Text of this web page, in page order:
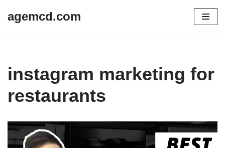
agemcd.com
instagram marketing for
restaurants